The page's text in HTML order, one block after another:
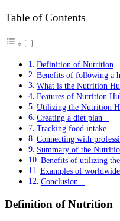
Table of Contents
Definition of Nutrition
Benefits of following a
What is the Nutrition
Features of Nutrition
Utilizing the Nutrition
Creating a diet plan
Tracking food intake
Connecting with
Summary of the
Benefits of utilizing
Examples of
Conclusion
Definition of Nutrition